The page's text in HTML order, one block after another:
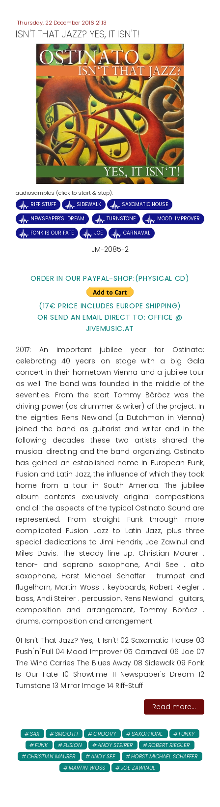
Thursday, 22 December 2016 21:13
ISN'T THAT JAZZ? YES, IT ISN'T!
audiosamples (click to start & stop):
RIFF STUFF SIDEWALK
SAXOMATIC HOUSE
NEWSPAPER'S DREAM
TURNSTONE
MOOD IMPROVER
FONK IS OUR FATE
JOE CARNAVAL
JM-2085-2
ORDER IN OUR PAYPAL-SHOP:(PHYSICAL CD)
(17€ PRICE INCLUDES EUROPE SHIPPING)
OR SEND AN EMAIL DIRECT TO: OFFICE @
JIVEMUSIC.AT
2017: An important jubilee year for Ostinato:
celebrating 40 years on stage with a big Gala
concert in their hometown Vienna and a jubilee tour
as well! The band was founded in the middle of the
seventies. From the start Tommy Böröcz was the
driving power (as drummer & writer) of the project. In
the eighties Rens Newland (a Dutchman in Vienna)
joined the band as guitarist and writer and in the
following decades these two artists shared the
musical directing and the band organizing. Ostinato
has gained an established name in European Funk,
Fusion and Latin Jazz, the influence of which they took
home from a tour in South America. The jubilee
album contents exclusively original compositions
and all the aspects of the typical Ostinato Sound are
represented. From straight Funk through more
complicated Fusion Jazz to Latin Jazz, plus three
special dedications to Jimi Hendrix, Joe Zawinul and
Miles Davis. The steady line-up: Christian Maurer .
tenor- and soprano saxophone, Andi See . alto
saxophone, Horst Michael Schaffer . trumpet and
flügelhorn, Martin Wöss . keyboards, Robert Riegler .
bass, Andi Steirer . percussion, Rens Newland . guitars,
composition and arrangement, Tommy Böröcz .
drums, composition and arrangement
01 Isn't That Jazz? Yes, It Isn't! 02 Saxomatic House 03
Push ́n ́Pull 04 Mood Improver 05 Carnaval 06 Joe 07
The Wind Carries The Blues Away 08 Sidewalk 09 Fonk
Is Our Fate 10 Showtime 11 Newspaper's Dream 12
Turnstone 13 Mirror Image 14 Riff-Stuff
Read more...
SAX SMOOTH GROOVY SAXOPHONE
FUNKY
FUNK
FUSION ANDY STEIRER
ROBERT RIEGLER
CHRISTIAN MAURER
ANDY SEE
HORST MICHAEL SCHAFFER
MARTIN WOSS
JOE ZAWINUL